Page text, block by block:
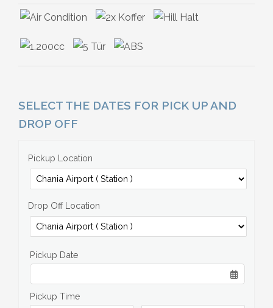
SELECT THE DATES FOR PICK UP AND
DROP OFF
Pickup Location
Drop Off Location
Pickup Date
Pickup Time